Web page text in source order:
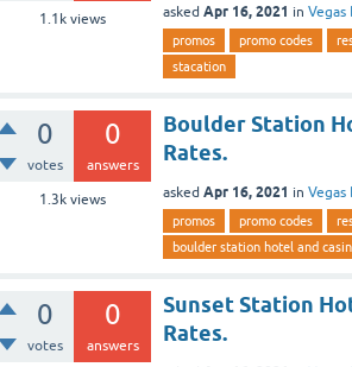
1.1kviews asked Apr 16, 2021 in Vegas
promos promo codes
stacation
0
votes
0
answers
1.3kviews
Boulder Station
Rates.
asked Apr 16, 2021 in Vegas
promos promo codes
boulder station hotel and
0
votes
0
answers
Sunset Station
Rates.